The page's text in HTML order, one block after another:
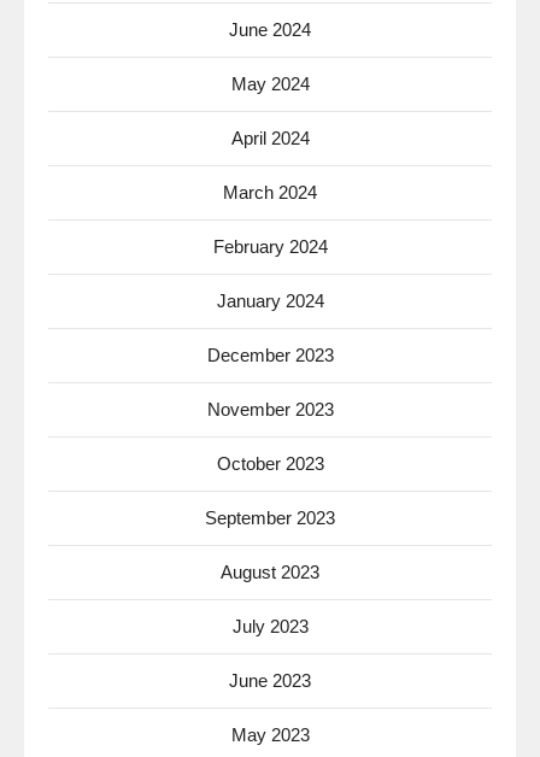
June 2024
May 2024
April 2024
March 2024
February 2024
January 2024
December 2023
November 2023
October 2023
September 2023
August 2023
July 2023
June 2023
May 2023